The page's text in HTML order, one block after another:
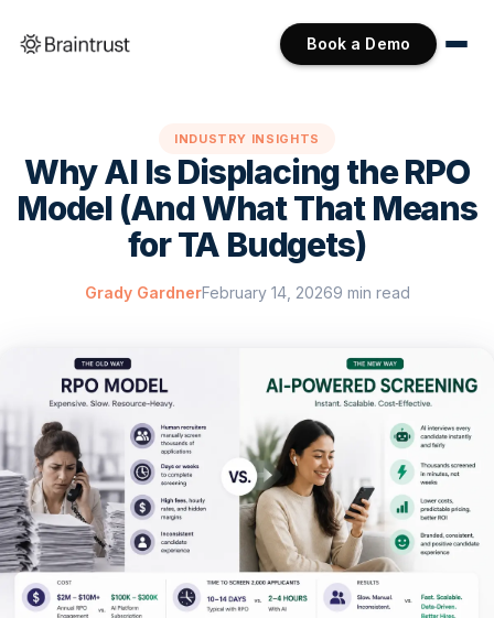
Book a Demo
INDUSTRY INSIGHTS
Why AI Is Displacing the RPO
Model (And What That Means
for TA Budgets)
Grady GardnerFebruary 14, 20269 min read